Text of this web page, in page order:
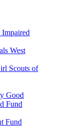
West
Scouts of
Good
Fund
Fund